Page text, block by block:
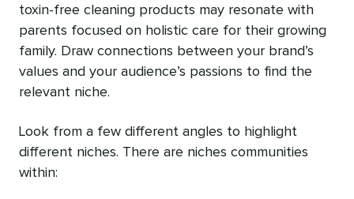
toxin-free cleaning products may resonate with
parents focused on holistic care for their growing
family. Draw connections between your brand’s
values and your audience’s passions to find the
relevant niche.
Look from a few different angles to highlight
different niches. There are niches communities
within: